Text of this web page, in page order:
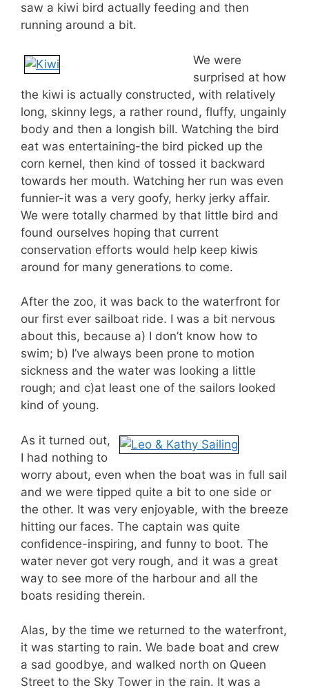
saw a kiwi bird actually feeding and then
running around a bit.
We were
surprised at how
the kiwi is actually constructed, with relatively
long, skinny legs, a rather round, fluffy, ungainly
body and then a longish bill. Watching the bird
eat was entertaining-the bird picked up the
corn kernel, then kind of tossed it backward
towards her mouth. Watching her run was even
funnier-it was a very goofy, herky jerky affair.
We were totally charmed by that little bird and
found ourselves hoping that current
conservation efforts would help keep kiwis
around for many generations to come.
After the zoo, it was back to the waterfront for
our first ever sailboat ride. I was a bit nervous
about this, because a) I don’t know how to
swim; b) I’ve always been prone to motion
sickness and the water was looking a little
rough; and c)at least one of the sailors looked
kind of young.
As it turned out,
I had nothing to
worry about, even when the boat was in full sail
and we were tipped quite a bit to one side or
the other. It was very enjoyable, with the breeze
hitting our faces. The captain was quite
confidence-inspiring, and funny to boot. The
water never got very rough, and it was a great
way to see more of the harbour and all the
boats residing therein.
Alas, by the time we returned to the waterfront,
it was starting to rain. We bade boat and crew
a sad goodbye, and walked north on Queen
Street to the Sky Tower in the rain. It was a